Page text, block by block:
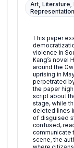
Art, Literature,
This paper
violence in
Kang’s novel
around the
uprising in
perpetrated
the paper
script about
stage, while
deleted lines
of disguised
confused,
communicate
scene, the